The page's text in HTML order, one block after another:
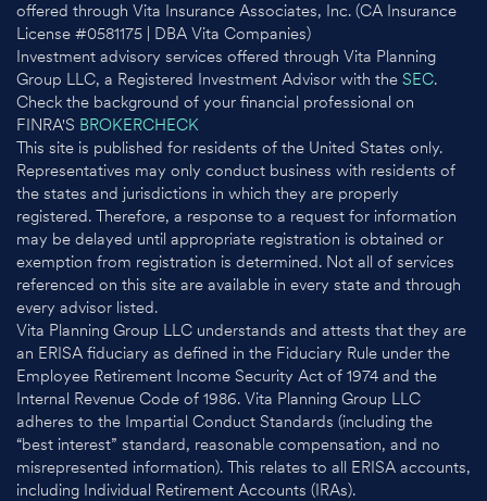
offered through Vita Insurance Associates, Inc. (CA Insurance
License #0581175 | DBA Vita Companies)
Investment advisory services offered through Vita Planning
Group LLC, a Registered Investment Advisor with the SEC.
Check the background of your financial professional on
FINRA'S BROKERCHECK
This site is published for residents of the United States only.
Representatives may only conduct business with residents of
the states and jurisdictions in which they are properly
registered. Therefore, a response to a request for information
may be delayed until appropriate registration is obtained or
exemption from registration is determined. Not all of services
referenced on this site are available in every state and through
every advisor listed.
Vita Planning Group LLC understands and attests that they are
an ERISA fiduciary as defined in the Fiduciary Rule under the
Employee Retirement Income Security Act of 1974 and the
Internal Revenue Code of 1986. Vita Planning Group LLC
adheres to the Impartial Conduct Standards (including the
“best interest” standard, reasonable compensation, and no
misrepresented information). This relates to all ERISA accounts,
including Individual Retirement Accounts (IRAs).